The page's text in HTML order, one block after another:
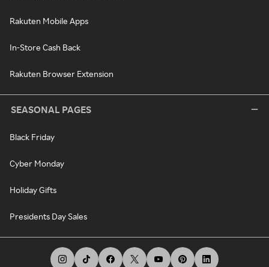
Rakuten Mobile Apps
In-Store Cash Back
Rakuten Browser Extension
SEASONAL PAGES
Black Friday
Cyber Monday
Holiday Gifts
Presidents Day Sales